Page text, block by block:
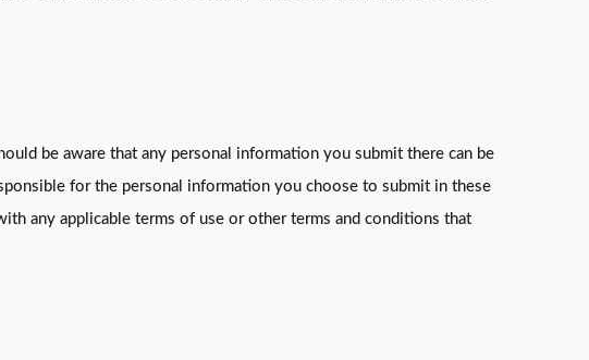
be aware that any personal information you submit there can be
for the personal information you choose to submit in these
any applicable terms of use or other terms and conditions that